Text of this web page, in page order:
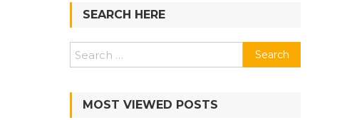
SEARCH HERE
Search
for:
MOST VIEWED POSTS